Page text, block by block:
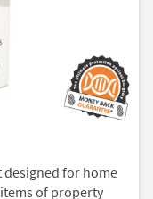
designed for home
of property